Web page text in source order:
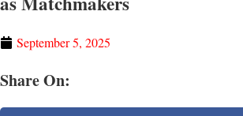
September 5, 2025
Share On: